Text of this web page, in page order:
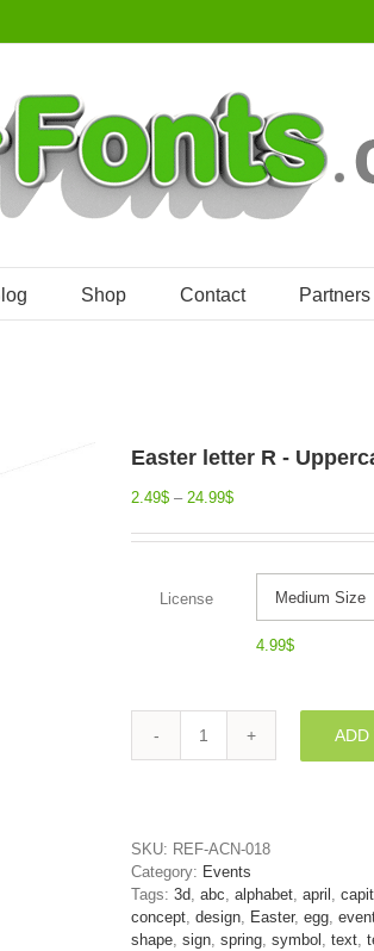
Shop Contact Partners
Easter letter R -
2.49$ – 24.99$
License
4.99$
Easter
3d
font
quantity
ADD
SKU: REF-ACN-018
Category: Events
Tags: 3d, abc, alphabet, april ,
concept, design, Easter, egg,
shape, sign, spring, symbol , text,